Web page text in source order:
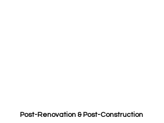
Post-Renovation & Post-Construction